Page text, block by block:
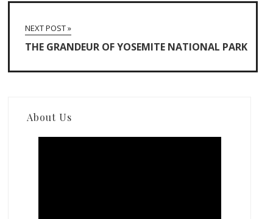
NEXT POST »
THE GRANDEUR OF YOSEMITE NATIONAL PARK
About Us